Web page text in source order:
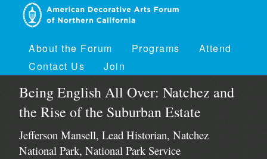
About the Forum Programs
Attend
Contact Us
Join
Being English All Over: Natchez and
the Rise of the Suburban Estate
Jefferson Mansell, Lead Historian, Natchez
National Park, National Park Service